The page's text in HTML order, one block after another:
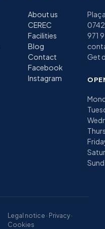
About us
CEREC
Facilities
Blog
Contact
Facebook
Instagram
971
Get
Legal notice · Privacy ·
Cookies